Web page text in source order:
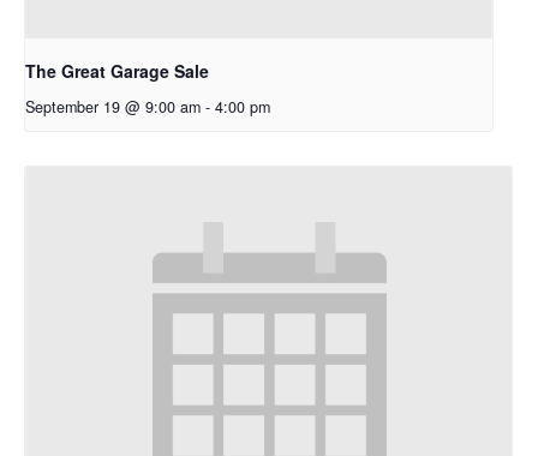
The Great Garage Sale
September 19 @ 9:00 am - 4:00 pm